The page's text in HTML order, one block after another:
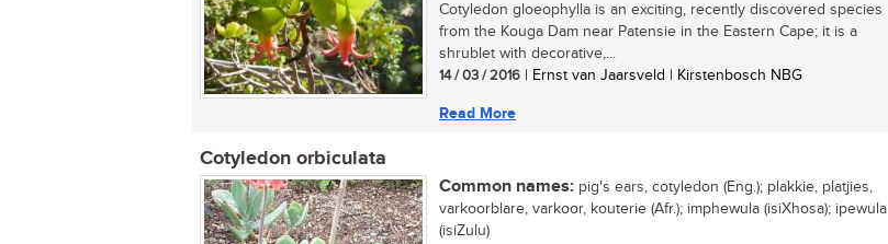
Cotyledon gloeophylla is an exciting, recently discovered species
from the Kouga Dam near Patensie in the Eastern Cape; it is a
shrublet with decorative,...
14 / 03 / 2016 | Ernst van Jaarsveld | Kirstenbosch NBG
Read More
Cotyledon orbiculata
Common names: pig's ears, cotyledon (Eng.); plakkie, platjies,
varkoorblare, varkoor, kouterie (Afr.); imphewula (isiXhosa); ipewula
(isiZulu)